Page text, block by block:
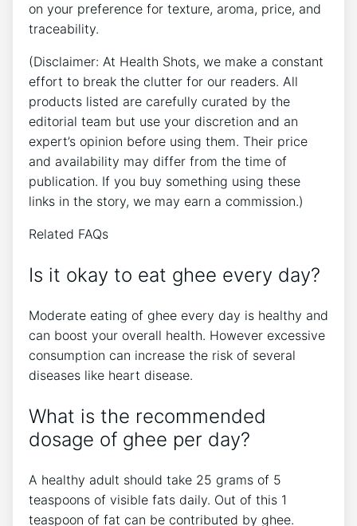
on your preference for texture, aroma, price, and
traceability.
(Disclaimer: At Health Shots, we make a constant
effort to break the clutter for our readers. All
products listed are carefully curated by the
editorial team but use your discretion and an
expert’s opinion before using them. Their price
and availability may differ from the time of
publication. If you buy something using these
links in the story, we may earn a commission.)
Related FAQs
Is it okay to eat ghee every day?
Moderate eating of ghee every day is healthy and
can boost your overall health. However excessive
consumption can increase the risk of several
diseases like heart disease.
What is the recommended
dosage of ghee per day?
A healthy adult should take 25 grams of 5
teaspoons of visible fats daily. Out of this 1
teaspoon of fat can be contributed by ghee.